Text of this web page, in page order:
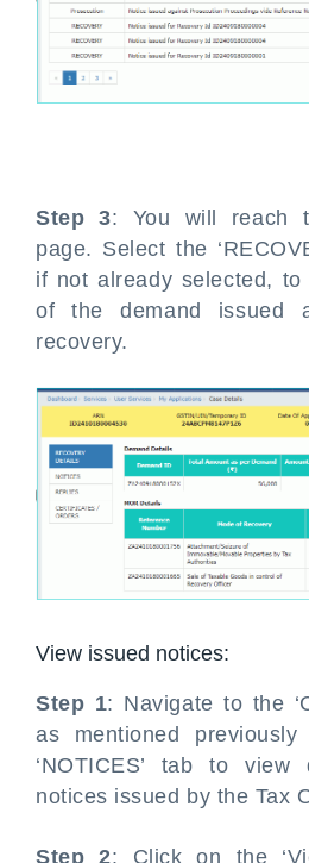
Step 3: You will reach
page. Select the
if not already selected,
of the demand issued
recovery.
View issued notices:
Step 1: Navigate to the
as mentioned
‘NOTICES’ tab to
notices issued by the Tax
Step 2: Click on the